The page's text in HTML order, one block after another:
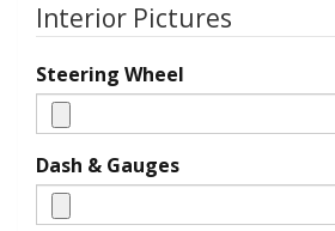
Interior Pictures
Steering Wheel
Dash & Gauges